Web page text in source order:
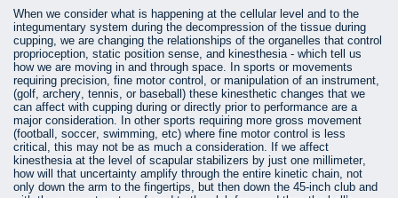
When we consider what is happening at the cellular level and to the
integumentary system during the decompression of the tissue during
cupping, we are changing the relationships of the organelles that control
proprioception, static position sense, and kinesthesia - which tell us
how we are moving in and through space. In sports or movements
requiring precision, fine motor control, or manipulation of an instrument,
(golf, archery, tennis, or baseball) these kinesthetic changes that we
can affect with cupping during or directly prior to performance are a
major consideration. In other sports requiring more gross movement
(football, soccer, swimming, etc) where fine motor control is less
critical, this may not be as much a consideration. If we affect
kinesthesia at the level of scapular stabilizers by just one millimeter,
how will that uncertainty amplify through the entire kinetic chain, not
only down the arm to the fingertips, but then down the 45-inch club and